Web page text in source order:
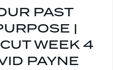
PAST
|
WEEK 4
PAYNE